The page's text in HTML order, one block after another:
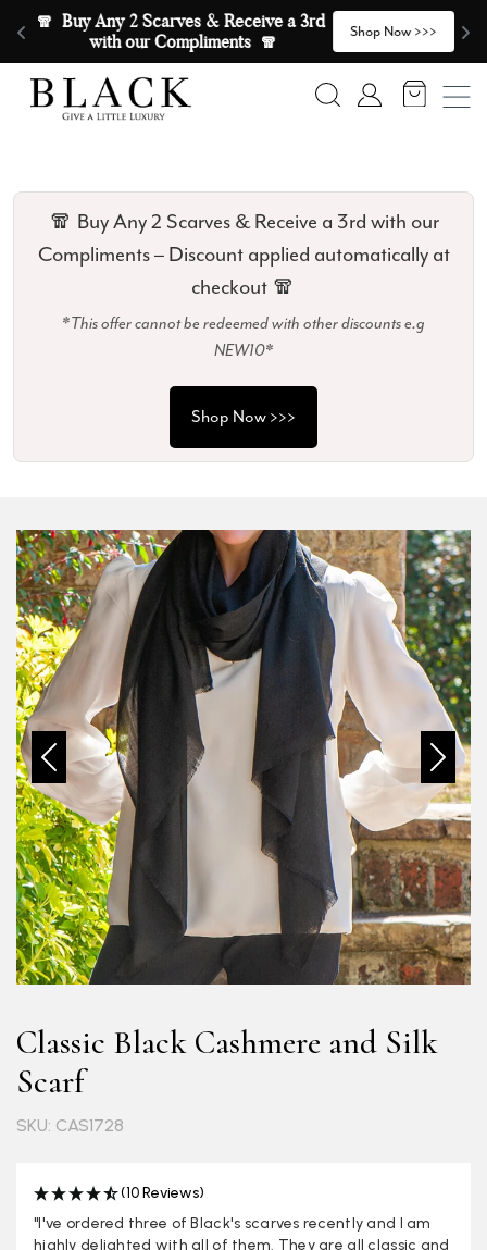
🧣  Buy Any 2 Scarves & Receive a 3rd
with our Compliments  🧣
Shop Now >>>
Skip to content
Search Account
🧣 Buy Any 2 Scarves & Receive a 3rd with our
Compliments – Discount applied automatically at
checkout 🧣
*This offer cannot be redeemed with other discounts e.g
NEW10*
Shop Now >>>
Previous Next
Classic Black Cashmere and Silk
Scarf
SKU: CAS1728
(10 Reviews)
"I've ordered three of Black's scarves recently and I am
highly delighted with all of them. They are all classic and